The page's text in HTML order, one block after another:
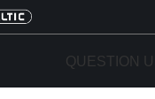
QUESTION